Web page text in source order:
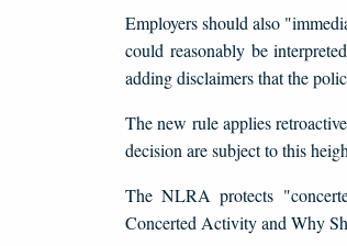
Employers should also
could reasonably be
adding disclaimers that the
The new rule applies
decision are subject to this
The NLRA protects
Concerted Activity and Why